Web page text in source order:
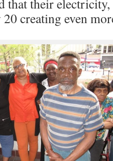
that their
creating even